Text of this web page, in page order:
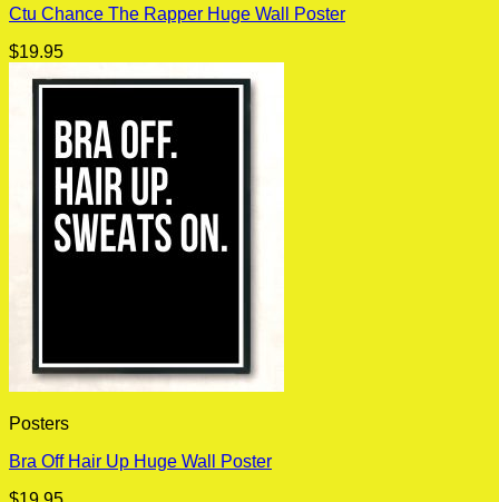
Ctu Chance The Rapper Huge Wall Poster
$19.95
Posters
Bra Off Hair Up Huge Wall Poster